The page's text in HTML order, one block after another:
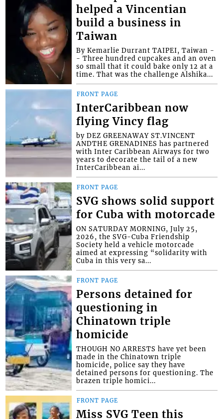
helped a Vincentian
build a business in
Taiwan
By Kemarlie Durrant TAIPEI, Taiwan -
- Three hundred cupcakes and an oven
so small that it could bake only 12 at a
time. That was the challenge Alshika...
FRONT PAGE
InterCaribbean now
flying Vincy flag
by DEZ GREENAWAY ST.VINCENT
ANDTHE GRENADINES has partnered
with Inter Caribbean Airways for two
years to decorate the tail of a new
InterCaribbean ai...
FRONT PAGE
SVG shows solid support
for Cuba with motorcade
ON SATURDAY MORNING, July 25,
2026, the SVG-Cuba Friendship
Society held a vehicle motorcade
aimed at expressing “solidarity with
Cuba in this very sa...
FRONT PAGE
Persons detained for
questioning in
Chinatown triple
homicide
THOUGH NO ARRESTS have yet been
made in the Chinatown triple
homicide, police say they have
detained persons for questioning. The
brazen triple homici...
FRONT PAGE
Miss SVG Teen this